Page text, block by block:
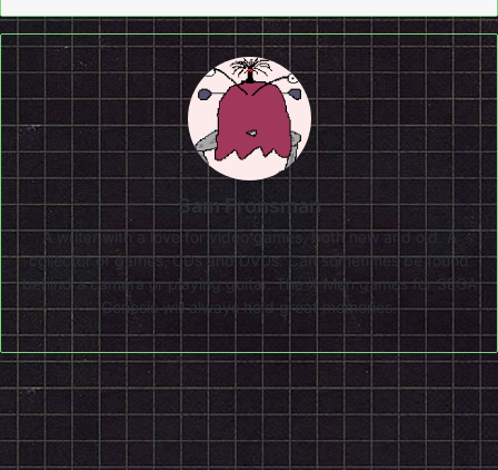
Sam Fronsman
A writer with a love for video games, both new and old. A
collector of games, CDs and DVDs. Can sometimes be found
behind a camera or playing guitar. The X-Men games for SEGA
Genesis will always hold great memories.